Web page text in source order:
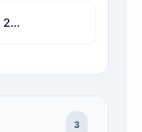
RSSB 4th Grade DV Schedule 2026 PDF | Check Your DV Date & Address by Roll/Name
3